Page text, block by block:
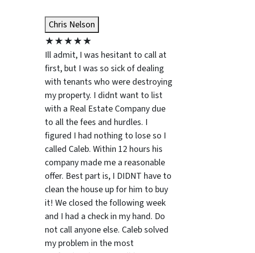
Chris Nelson
★★★★★
Ill admit, I was hesitant to call at
first, but I was so sick of dealing
with tenants who were destroying
my property. I didnt want to list
with a Real Estate Company due
to all the fees and hurdles. I
figured I had nothing to lose so I
called Caleb. Within 12 hours his
company made me a reasonable
offer. Best part is, I DIDNT have to
clean the house up for him to buy
it! We closed the following week
and I had a check in my hand. Do
not call anyone else. Caleb solved
my problem in the most